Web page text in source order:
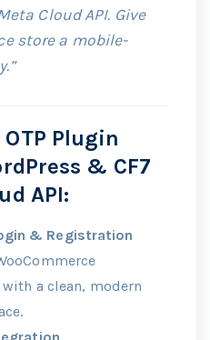
Cloud API. Give
store a mobile-
Plugin
& CF7
API:
& Registration
a clean, modern